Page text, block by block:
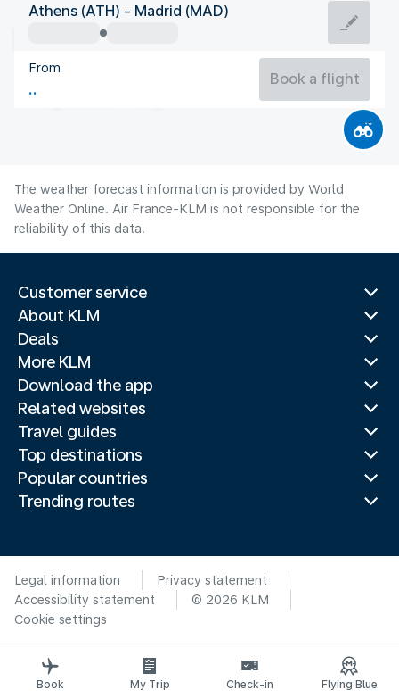
Spain
Madrid
Spain
Flight time
Athens (ATH) - Madrid (MAD)
From
Book a flight
The weather forecast information is provided by World
Weather Online. Air France-KLM is not responsible for the
reliability of this data.
Customer service
About KLM
Deals
More KLM
Download the app
Related websites
Travel guides
Top destinations
Popular countries
Trending routes
Legal information
Privacy statement
Accessibility statement
© 2026 KLM
Cookie settings
Book My Trip Check-in Flying Blue